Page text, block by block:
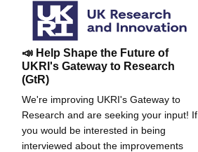
📣 Help Shape the Future of
UKRI's Gateway to Research
(GtR)
We're improving UKRI's Gateway to
Research and are seeking your input! If
you would be interested in being
interviewed about the improvements